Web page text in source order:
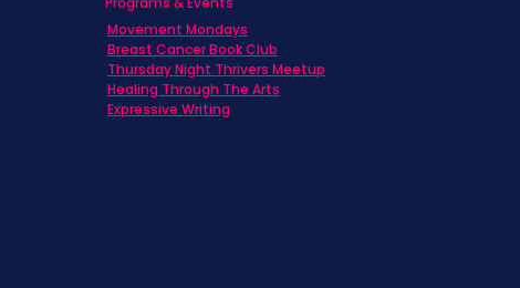
Movement Mondays
Breast Cancer Book Club
Thursday Night Thrivers Meetup
Healing Through The Arts
Expressive Writing